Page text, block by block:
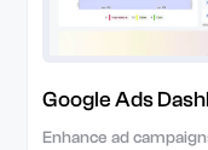
Google Ads
Enhance ad